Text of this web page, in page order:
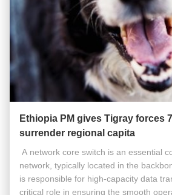
Ethiopia PM gives Tigray forces
surrender regional capita
A network core switch is an essential
network, typically located in the
is responsible for high-capacity data
critical role in ensuring the smooth